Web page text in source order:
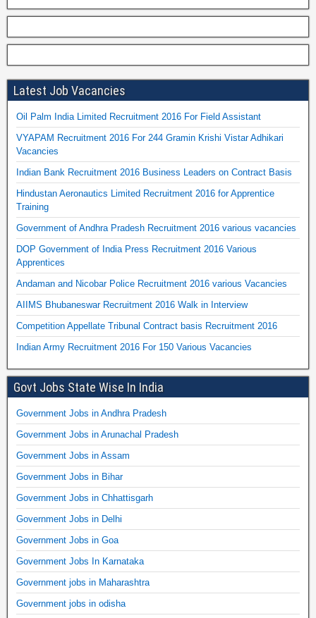
Latest Job Vacancies
Oil Palm India Limited Recruitment 2016 For Field Assistant
VYAPAM Recruitment 2016 For 244 Gramin Krishi Vistar Adhikari
Vacancies
Indian Bank Recruitment 2016 Business Leaders on Contract Basis
Hindustan Aeronautics Limited Recruitment 2016 for Apprentice
Training
Government of Andhra Pradesh Recruitment 2016 various vacancies
DOP Government of India Press Recruitment 2016 Various
Apprentices
Andaman and Nicobar Police Recruitment 2016 various Vacancies
AIIMS Bhubaneswar Recruitment 2016 Walk in Interview
Competition Appellate Tribunal Contract basis Recruitment 2016
Indian Army Recruitment 2016 For 150 Various Vacancies
Govt Jobs State Wise In India
Government Jobs in Andhra Pradesh
Government Jobs in Arunachal Pradesh
Government Jobs in Assam
Government Jobs in Bihar
Government Jobs in Chhattisgarh
Government Jobs in Delhi
Government Jobs in Goa
Government Jobs In Karnataka
Government jobs in Maharashtra
Government jobs in odisha